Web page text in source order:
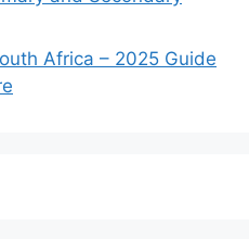
Africa – 2025 Guide